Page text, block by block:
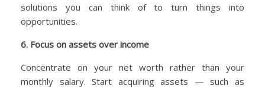
solutions you can think of to turn things into
opportunities.
6. Focus on assets over income
Concentrate on your net worth rather than your
monthly salary. Start acquiring assets — such as